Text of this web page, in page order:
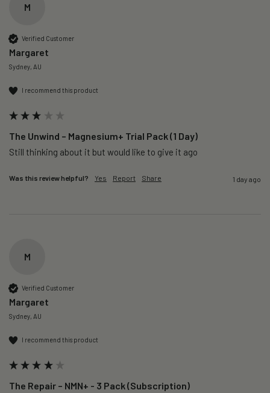
M
Verified Customer
Margaret
Sydney, AU
I recommend this product
The Unwind – Magnesium+ Trial Pack (1 Day)
Still thinking about it but would like to give it ago
Was this review helpful? Yes Report Share 1 day ago
M
Verified Customer
Margaret
Sydney, AU
I recommend this product
The Repair – NMN+ - 3 Pack (Subscription)